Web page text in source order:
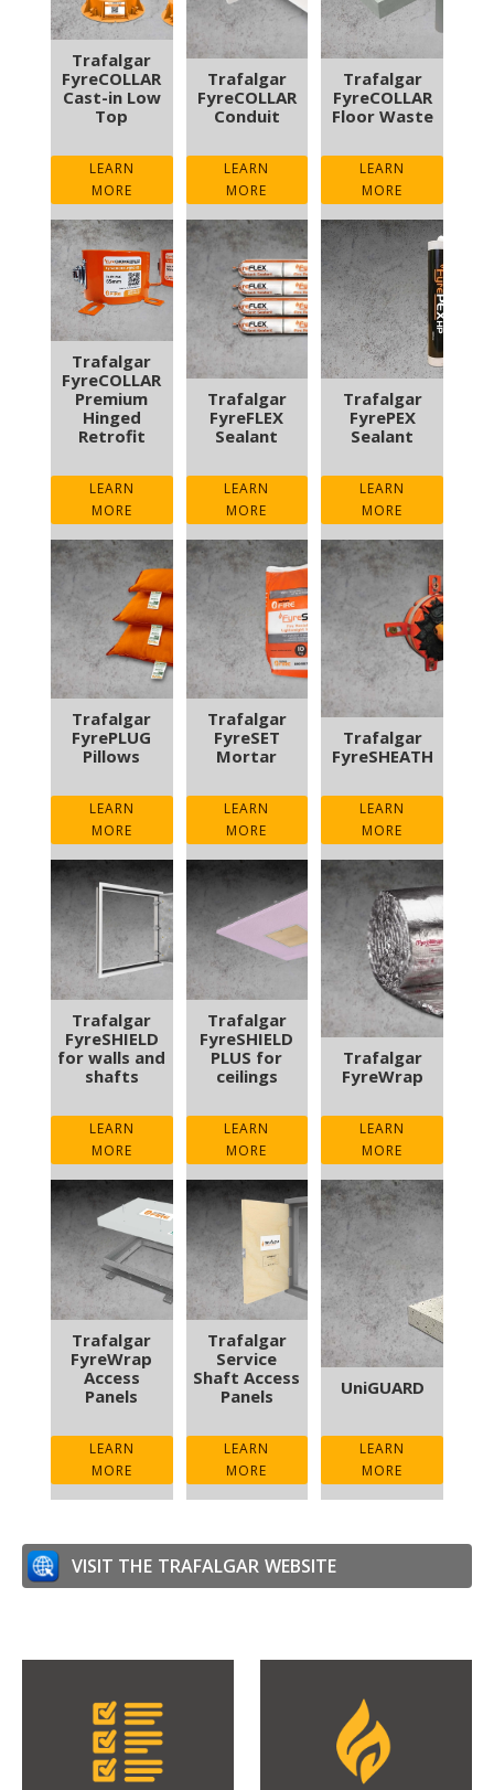
Trafalgar
FyreCOLLAR
Cast-in Low
Top
LEARN
MORE
Trafalgar
FyreCOLLAR
Conduit
LEARN
MORE
Trafalgar
FyreCOLLAR
Floor Waste
LEARN
MORE
Trafalgar
FyreCOLLAR
Premium
Hinged
Retrofit
LEARN
MORE
Trafalgar
FyreFLEX
Sealant
LEARN
MORE
Trafalgar
FyrePEX
Sealant
LEARN
MORE
Trafalgar
FyrePLUG
Pillows
LEARN
MORE
Trafalgar
FyreSET
Mortar
LEARN
MORE
Trafalgar
FyreSHEATH
LEARN
MORE
Trafalgar
FyreSHIELD
for walls and
shafts
LEARN
MORE
Trafalgar
FyreSHIELD
PLUS for
ceilings
LEARN
MORE
Trafalgar
FyreWrap
LEARN
MORE
Trafalgar
FyreWrap
Access
Panels
LEARN
MORE
Trafalgar
Service
Shaft Access
Panels
LEARN
MORE
UniGUARD
LEARN
MORE
VISIT THE TRAFALGAR WEBSITE